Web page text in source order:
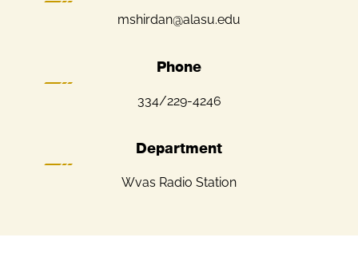
mshirdan@alasu.edu
Phone
334/229-4246
Department
Wvas Radio Station